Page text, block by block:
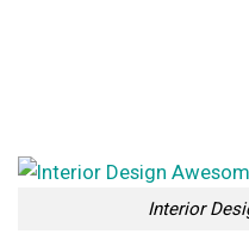
Interior